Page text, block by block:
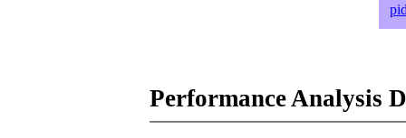
Performance Analysis